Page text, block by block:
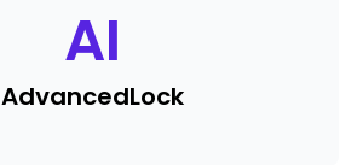
AI
AdvancedLock